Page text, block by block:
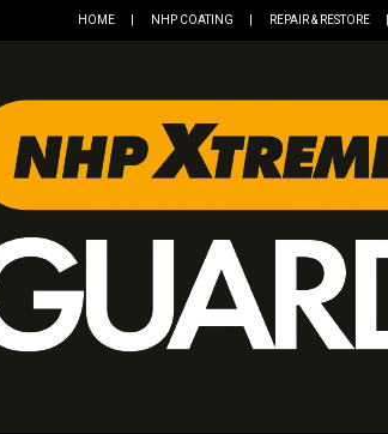
HOME NHP COATING REPAIR & RESTORE